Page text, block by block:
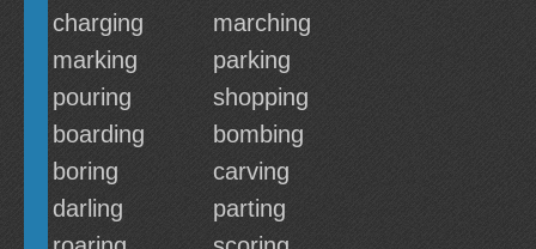
charging
marching
marking
parking
pouring
shopping
boarding
bombing
boring
carving
darling
parting